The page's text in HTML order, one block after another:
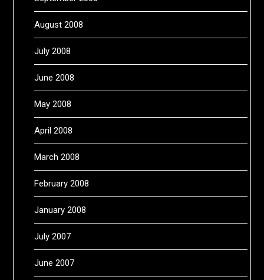
August 2008
July 2008
June 2008
May 2008
April 2008
March 2008
February 2008
January 2008
July 2007
June 2007